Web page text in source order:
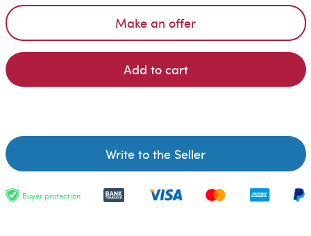
Make an offer
Add to cart
Write to the Seller
Buyer protection